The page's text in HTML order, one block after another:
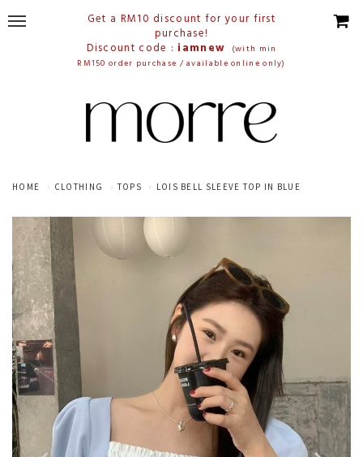
Get a RM10 discount for your first
purchase!
Discount code : iamnew
(with min
RM150 order purchase / available online only)
HOME CLOTHING TOPS LOIS BELL SLEEVE TOP IN BLUE